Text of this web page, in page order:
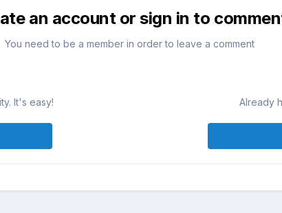
an account or sign in to
You need to be a member in order to leave a comment
It's easy! Already